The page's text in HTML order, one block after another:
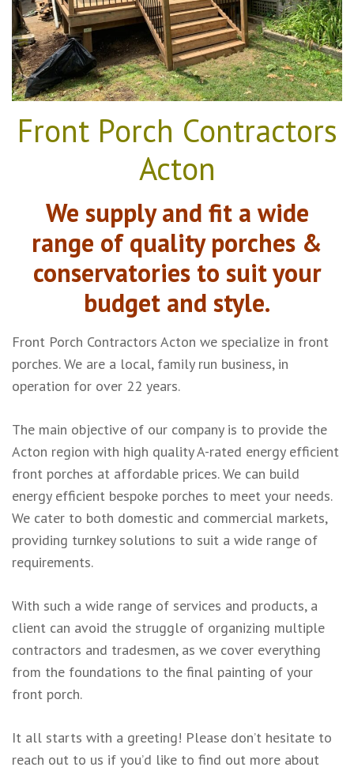
Front Porch Contractors
Acton
We supply and fit a wide
range of quality porches &
conservatories to suit your
budget and style.
Front Porch Contractors Acton we specialize in front
porches. We are a local, family run business, in
operation for over 22 years.
The main objective of our company is to provide the
Acton region with high quality A-rated energy efficient
front porches at affordable prices. We can build
energy efficient bespoke porches to meet your needs.
We cater to both domestic and commercial markets,
providing turnkey solutions to suit a wide range of
requirements.
With such a wide range of services and products, a
client can avoid the struggle of organizing multiple
contractors and tradesmen, as we cover everything
from the foundations to the final painting of your
front porch.
It all starts with a greeting! Please don’t hesitate to
reach out to us if you’d like to find out more about